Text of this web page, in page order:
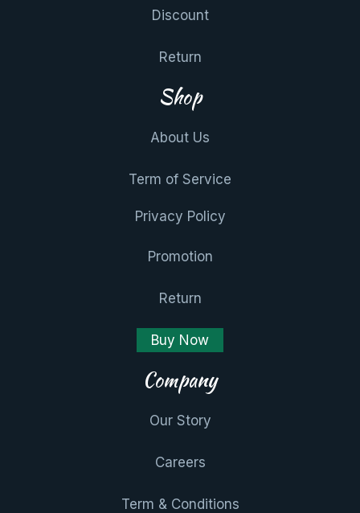
Discount
Return
Shop
About Us
Term of Service
Privacy Policy
Promotion
Return
Buy Now
Company
Our Story
Careers
Term & Conditions